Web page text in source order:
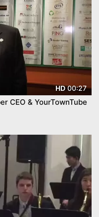
HD00:27
CEO & YourTownTube